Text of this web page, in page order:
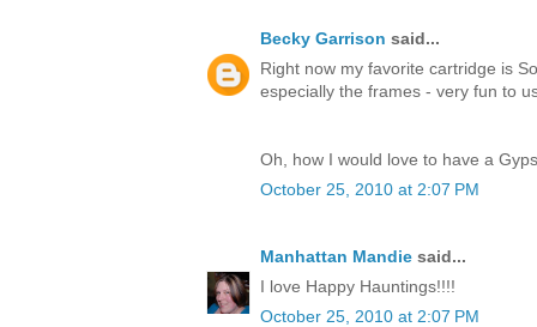
Becky Garrison said...
Right now my favorite cartridge is
especially the frames - very fun to
Oh, how I would love to have a
October 25, 2010 at 2:07 PM
Manhattan Mandie said...
I love Happy Hauntings!!!!
October 25, 2010 at 2:07 PM